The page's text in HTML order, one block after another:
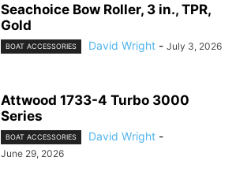
Seachoice Bow Roller, 3 in., TPR,
Gold
BOAT ACCESSORIES David Wright - July 3, 2026
Attwood 1733-4 Turbo 3000
Series
BOAT ACCESSORIES David Wright -
June 29, 2026